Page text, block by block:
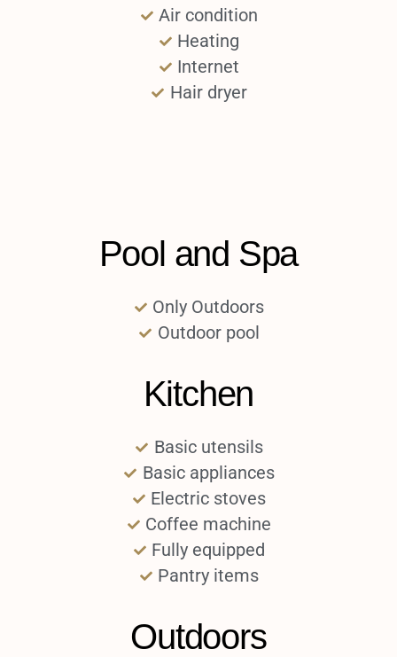
Air condition
Heating
Internet
Hair dryer
Pool and Spa
Only Outdoors
Outdoor pool
Kitchen
Basic utensils
Basic appliances
Electric stoves
Coffee machine
Fully equipped
Pantry items
Outdoors